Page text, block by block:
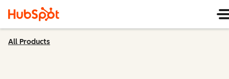
All Products